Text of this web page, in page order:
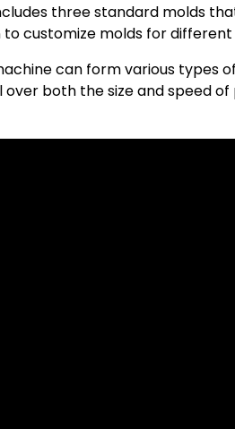
three standard molds
customize molds for
can form various types
both the size and speed of